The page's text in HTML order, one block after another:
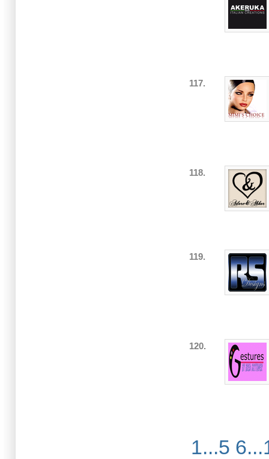
117.
118.
119.
120.
1...5